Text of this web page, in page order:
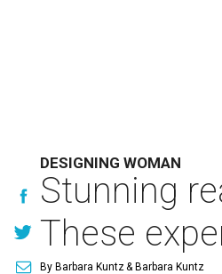
DESIGNING WOMAN
Stunning
These
By Barbara Kuntz& Barbara Kuntz